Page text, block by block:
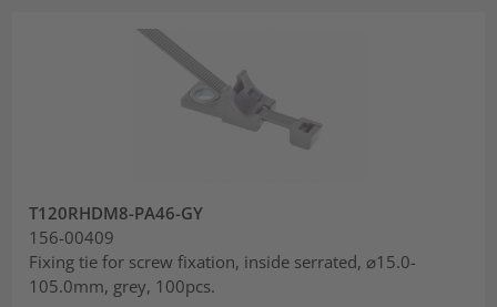
T120RHDM8-PA46-GY
156-00409
Fixing tie for screw fixation, inside serrated, ⌀15.0-
105.0mm, grey, 100pcs.